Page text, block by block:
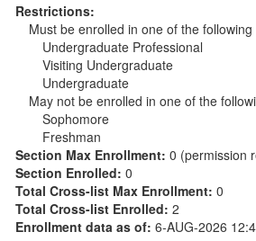
Restrictions:
Must be enrolled in one of the
Undergraduate Professional
Visiting Undergraduate
Undergraduate
May not be enrolled in one of the
Sophomore
Freshman
Section Max Enrollment: 0 (permission
Section Enrolled: 0
Total Cross-list Max Enrollment: 0
Total Cross-list Enrolled: 2
Enrollment data as of: 6-AUG-2026